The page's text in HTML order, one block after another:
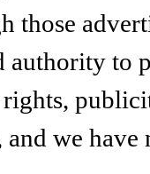
those
authority to
and we